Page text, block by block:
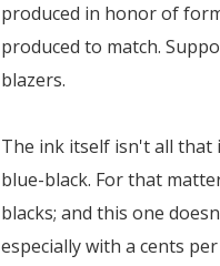
produced in honor of
produced to match.
blazers.
The ink itself isn't all that
blue-black. For that
blacks; and this one
especially with a cents